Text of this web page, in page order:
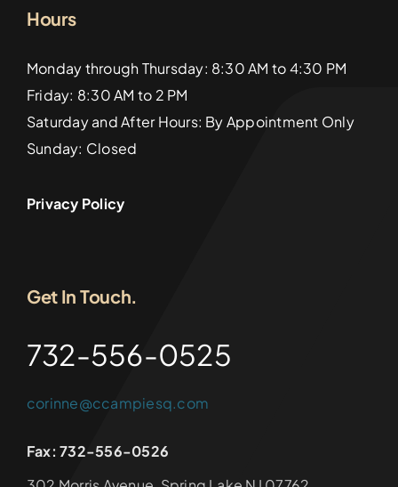
Hours
Monday through Thursday: 8:30 AM to 4:30 PM
Friday: 8:30 AM to 2 PM
Saturday and After Hours: By Appointment Only
Sunday: Closed
Privacy Policy
Get In Touch.
732-556-0525
corinne@ccampiesq.com
Fax: 732-556-0526